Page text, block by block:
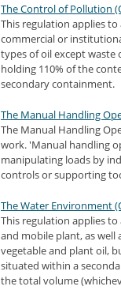
The Control of Pollution
This regulation applies
commercial or
types of oil except waste
holding 110% of the
secondary containment.
The Manual Handling
The Manual Handling
work. 'Manual handling
manipulating loads by
controls or supporting
The Water Environment
This regulation applies
and mobile plant, as well
vegetable and plant oil,
situated within a
the total volume